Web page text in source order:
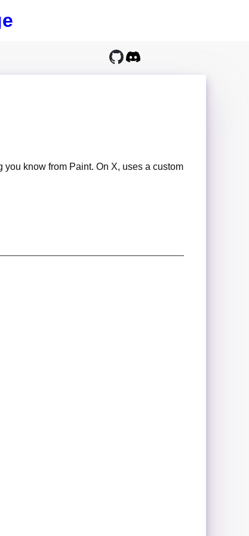
know from Paint. On X, uses a custom